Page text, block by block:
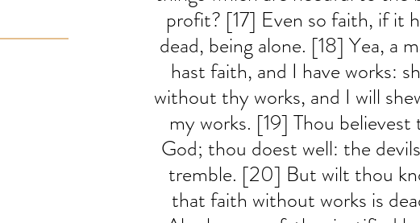
profit? [17] Even so faith, if it
dead, being alone. [18] Yea, a
hast faith, and I have works:
without thy works, and I will
my works. [19] Thou
God; thou doest well: the
tremble. [20] But wilt thou
that faith without works is